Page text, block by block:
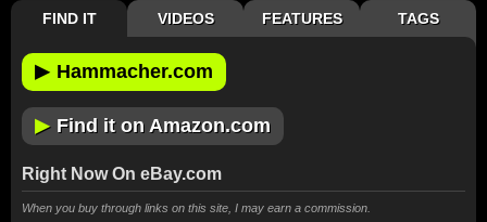
FIND IT VIDEOS FEATURES TAGS
▶ Hammacher.com
▶ Find it on Amazon.com
Right Now On eBay.com
When you buy through links on this site, I may earn a commission.